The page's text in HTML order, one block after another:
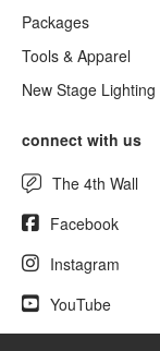
Packages
Tools & Apparel
New Stage Lighting
connect with us
The 4th Wall
Facebook
Instagram
YouTube